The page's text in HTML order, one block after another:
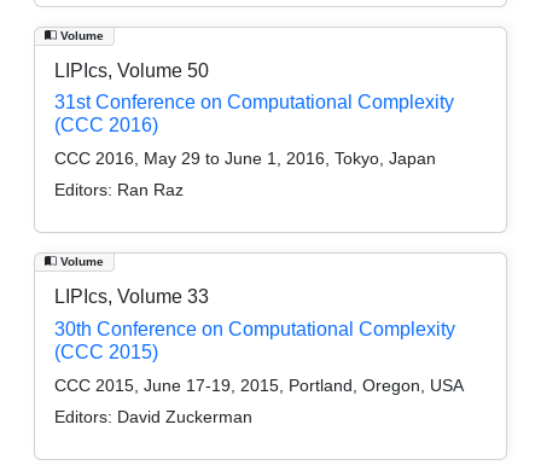
Volume
LIPIcs, Volume 50
31st Conference on Computational Complexity
(CCC 2016)
CCC 2016, May 29 to June 1, 2016, Tokyo, Japan
Editors: Ran Raz
Volume
LIPIcs, Volume 33
30th Conference on Computational Complexity
(CCC 2015)
CCC 2015, June 17-19, 2015, Portland, Oregon, USA
Editors: David Zuckerman